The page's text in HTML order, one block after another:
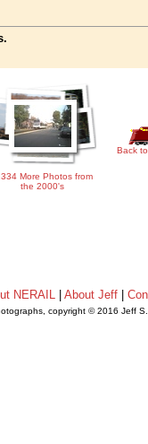
More Photos from
the 2000's
Back
NERAIL |About Jeff |
copyright © 2016 Jeff